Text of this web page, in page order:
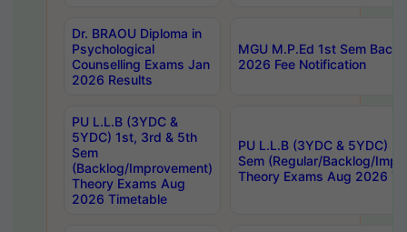
Dr. BRAOU Diploma in
Psychological
Counselling Exams Jan
2026 Results
MGU M.P.Ed 1st Sem
2026 Fee Notification
PU L.L.B (3YDC &
5YDC) 1st, 3rd & 5th
Sem
(Backlog/Improvement)
Theory Exams Aug
2026 Timetable
PU L.L.B (3YDC & 5YDC)
Sem (Regular/Backlog/
Theory Exams Aug 2026